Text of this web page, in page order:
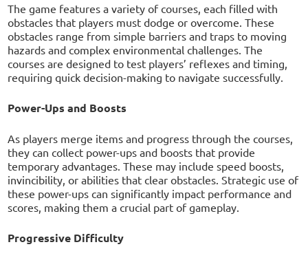
The game features a variety of courses, each filled with
obstacles that players must dodge or overcome. These
obstacles range from simple barriers and traps to moving
hazards and complex environmental challenges. The
courses are designed to test players’ reflexes and timing,
requiring quick decision-making to navigate successfully.
Power-Ups and Boosts
As players merge items and progress through the courses,
they can collect power-ups and boosts that provide
temporary advantages. These may include speed boosts,
invincibility, or abilities that clear obstacles. Strategic use of
these power-ups can significantly impact performance and
scores, making them a crucial part of gameplay.
Progressive Difficulty